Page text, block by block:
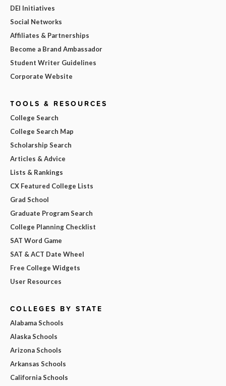
DEI Initiatives
Social Networks
Affiliates & Partnerships
Become a Brand Ambassador
Student Writer Guidelines
Corporate Website
TOOLS & RESOURCES
College Search
College Search Map
Scholarship Search
Articles & Advice
Lists & Rankings
CX Featured College Lists
Grad School
Graduate Program Search
College Planning Checklist
SAT Word Game
SAT & ACT Date Wheel
Free College Widgets
User Resources
COLLEGES BY STATE
Alabama Schools
Alaska Schools
Arizona Schools
Arkansas Schools
California Schools